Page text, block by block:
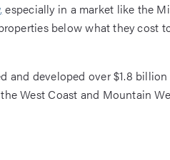
especially in a market like the
below what they cost
and developed over $1.8
West Coast and Mountain